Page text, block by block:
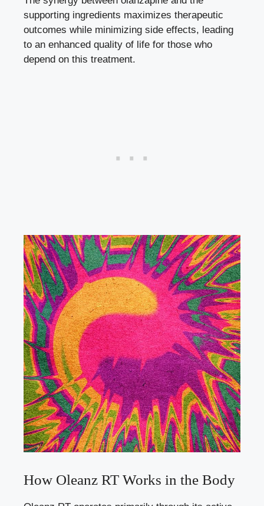
supporting ingredients maximizes therapeutic
outcomes while minimizing side effects, leading
to an enhanced quality of life for those who
depend on this treatment.
How Oleanz RT Works in the Body